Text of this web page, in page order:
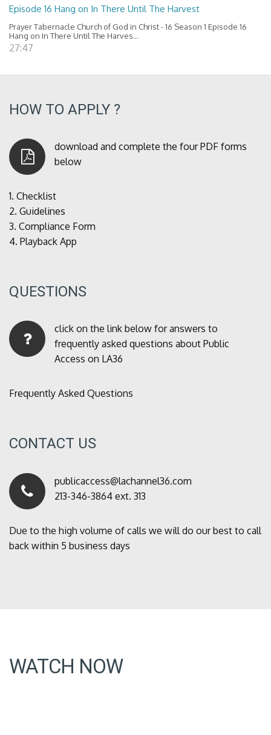
Episode 16 Hang on In There Until The Harvest
Prayer Tabernacle Church of God in Christ - 16 Season 1 Episode 16
Hang on In There Until The Harves...
27:47
HOW TO APPLY ?
download and complete the four PDF forms
below
1. Checklist
2. Guidelines
3. Compliance Form
4. Playback App
QUESTIONS
click on the link below for answers to
frequently asked questions about Public
Access on LA36
Frequently Asked Questions
CONTACT US
publicaccess@lachannel36.com
213-346-3864 ext. 313
Due to the high volume of calls we will do our best to call
back within 5 business days
WATCH NOW